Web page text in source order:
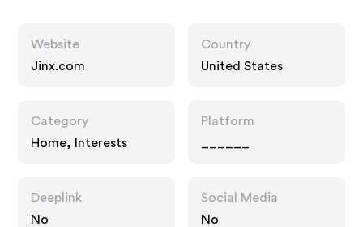
Website
Jinx.com
Country
United States
Category
Home, Interests
Platform
Deeplink
No
Social Media
No